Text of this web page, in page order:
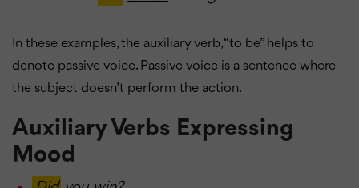
In these examples, the auxiliary verb, “to be” helps to
denote passive voice. Passive voice is a sentence where
the subject doesn’t perform the action.
Auxiliary Verbs Expressing
Mood